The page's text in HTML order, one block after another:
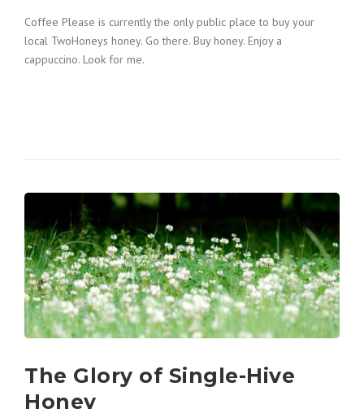
Coffee Please is currently the only public place to buy your
local TwoHoneys honey. Go there. Buy honey. Enjoy a
cappuccino. Look for me.
The Glory of Single-Hive
Honey